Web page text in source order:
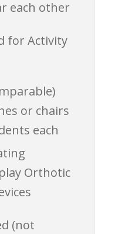
each other
for Activity
or chairs
each
Orthotic
(not